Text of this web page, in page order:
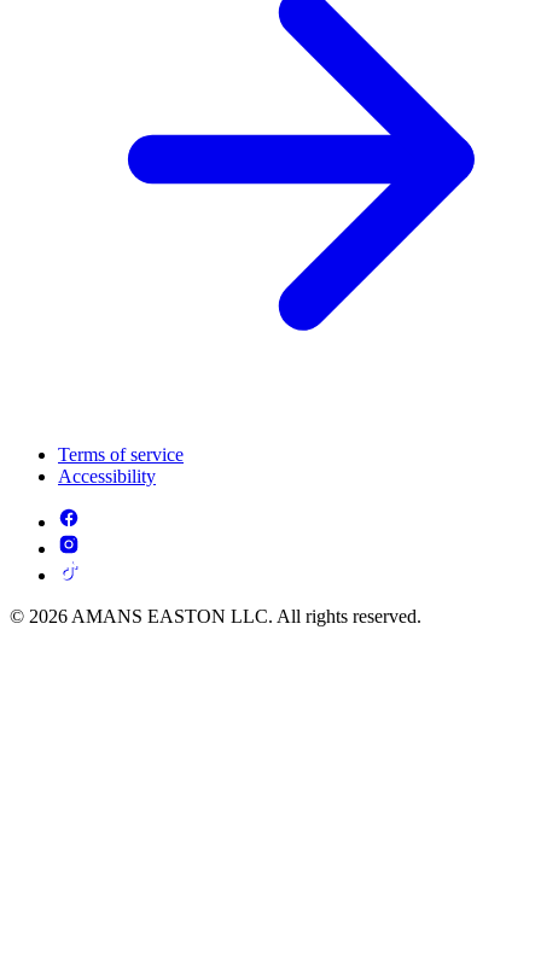
Terms of service
Accessibility
© 2026 AMANS EASTON LLC. All rights reserved.